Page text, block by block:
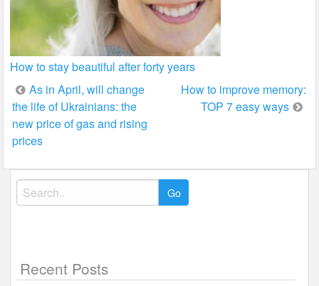
How to stay beautiful after forty years
Post
navigation
As in April, will change
the life of Ukrainians: the
new price of gas and rising
prices
How to improve memory:
TOP 7 easy ways
Search
for:
Recent Posts